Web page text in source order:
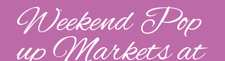
Weekend Pop